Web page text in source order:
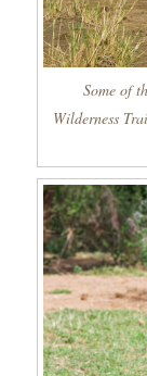
Some of
Wilderness